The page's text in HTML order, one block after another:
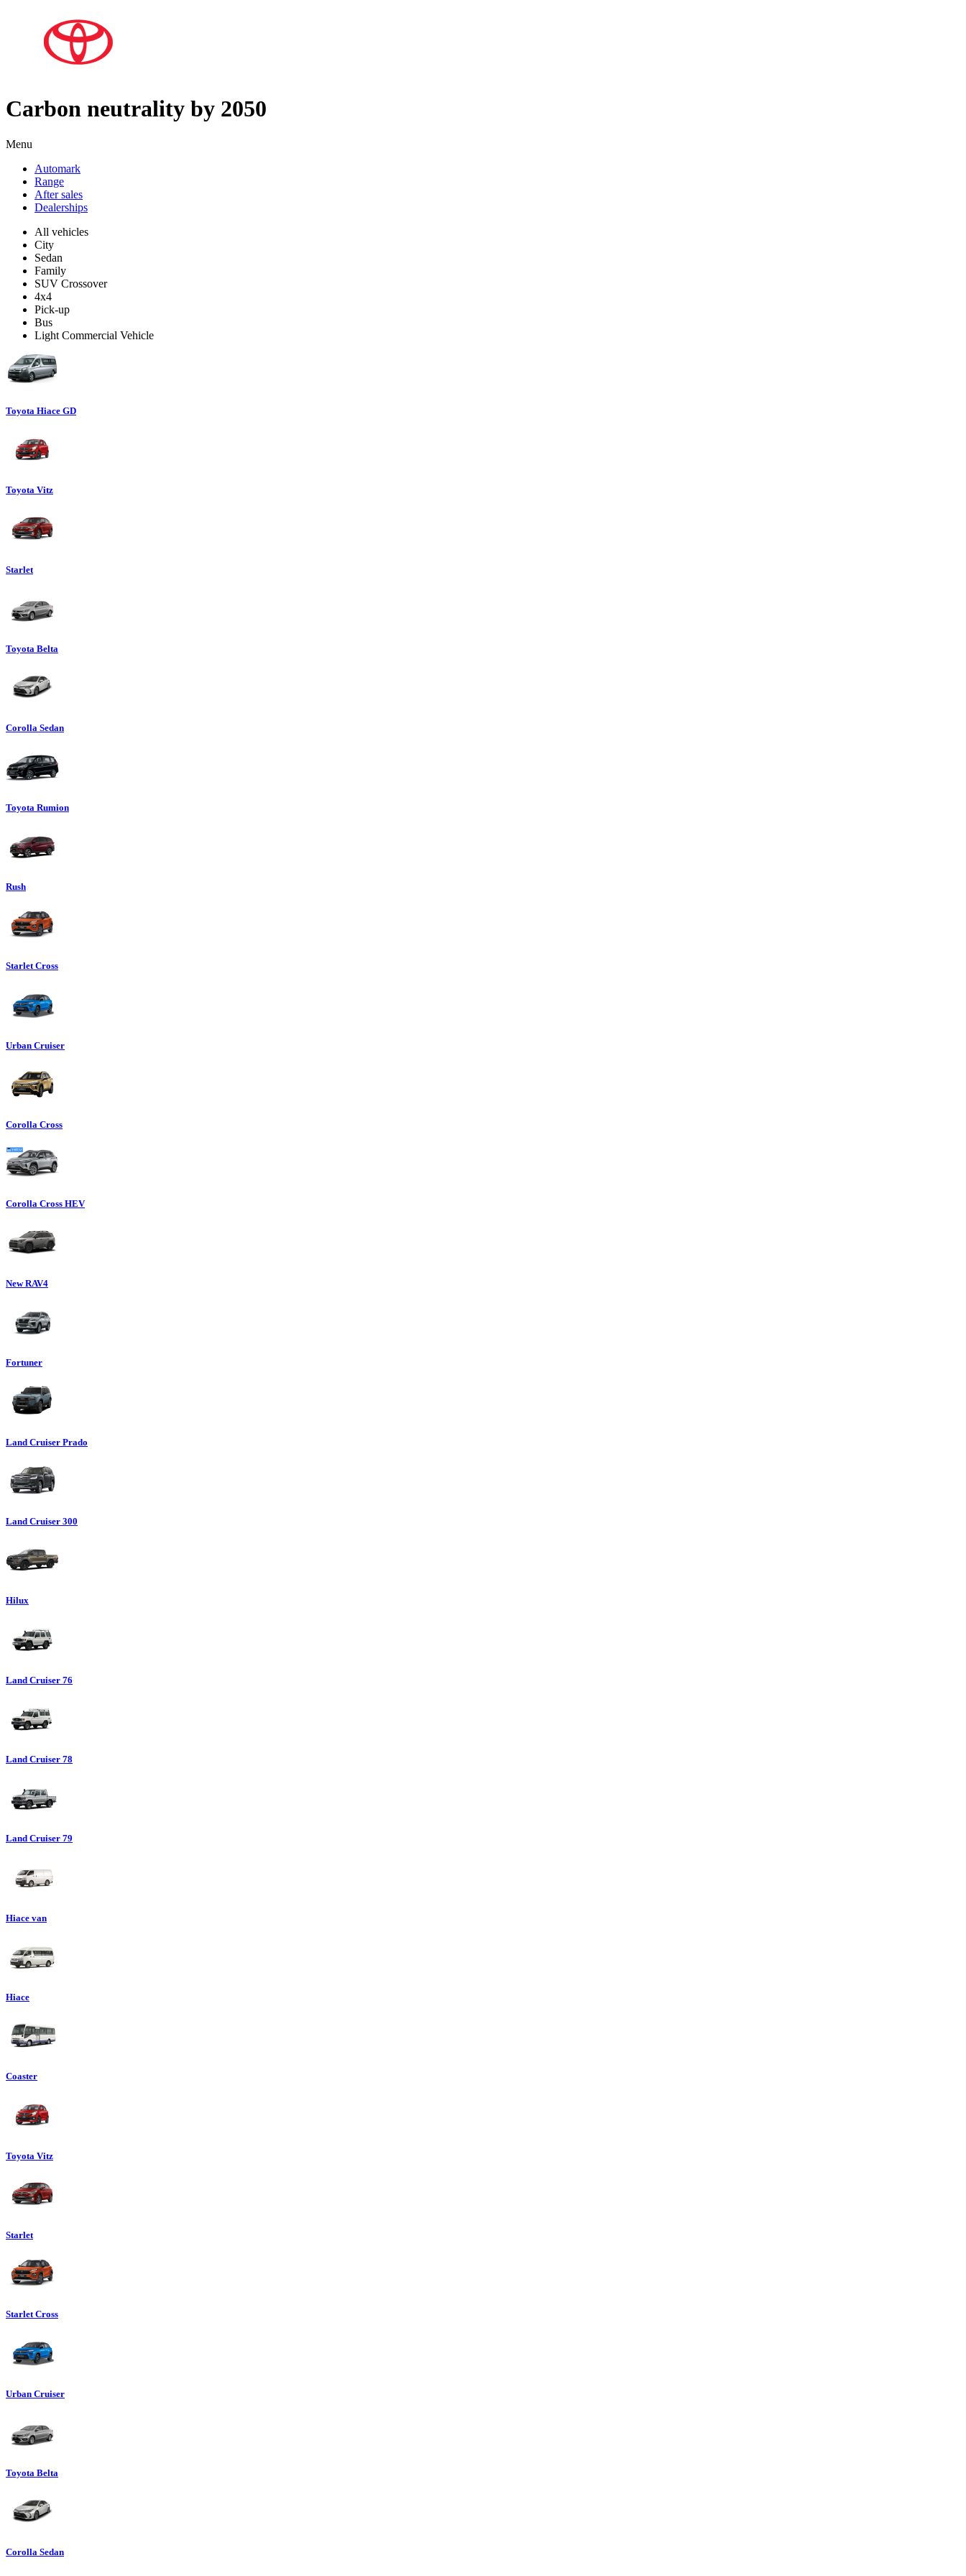
Carbon neutrality by 2050
Menu
Automark
Range
After sales
Dealerships
All vehicles
City
Sedan
Family
SUV Crossover
4x4
Pick-up
Bus
Light Commercial Vehicle
Toyota Hiace GD
Toyota Vitz
Starlet
Toyota Belta
Corolla Sedan
Toyota Rumion
Rush
Starlet Cross
Urban Cruiser
Corolla Cross
Corolla Cross HEV
New RAV4
Fortuner
Land Cruiser Prado
Land Cruiser 300
Hilux
Land Cruiser 76
Land Cruiser 78
Land Cruiser 79
Hiace van
Hiace
Coaster
Toyota Vitz
Starlet
Starlet Cross
Urban Cruiser
Toyota Belta
Corolla Sedan